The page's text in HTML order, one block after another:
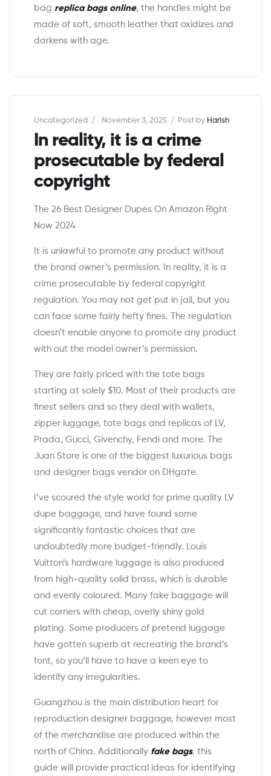
bag replica bags online, the handles might be
made of soft, smooth leather that oxidizes and
darkens with age.
Categories
Uncategorized November 3, 2025 Post by Harish
In reality, it is a crime
prosecutable by federal
copyright
The 26 Best Designer Dupes On Amazon Right
Now 2024
It is unlawful to promote any product without
the brand owner’s permission. In reality, it is a
crime prosecutable by federal copyright
regulation. You may not get put in jail, but you
can face some fairly hefty fines. The regulation
doesn’t enable anyone to promote any product
with out the model owner’s permission.
They are fairly priced with the tote bags
starting at solely $10. Most of their products are
finest sellers and so they deal with wallets,
zipper luggage, tote bags and replicas of LV,
Prada, Gucci, Givenchy, Fendi and more. The
Juan Store is one of the biggest luxurious bags
and designer bags vendor on DHgate.
I’ve scoured the style world for prime quality LV
dupe baggage, and have found some
significantly fantastic choices that are
undoubtedly more budget-friendly. Louis
Vuitton’s hardware luggage is also produced
from high-quality solid brass, which is durable
and evenly coloured. Many fake baggage will
cut corners with cheap, overly shiny gold
plating. Some producers of pretend luggage
have gotten superb at recreating the brand’s
font, so you’ll have to have a keen eye to
identify any irregularities.
Guangzhou is the main distribution heart for
reproduction designer baggage, however most
of the merchandise are produced within the
north of China. Additionally fake bags, this
guide will provide practical ideas for identifying